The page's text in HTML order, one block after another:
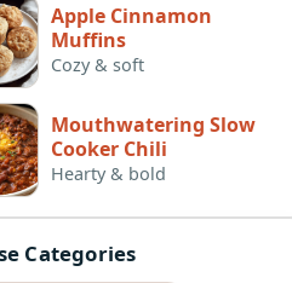
Apple Cinnamon
Muffins
Cozy & soft
Mouthwatering Slow
Cooker Chili
Hearty & bold
Categories